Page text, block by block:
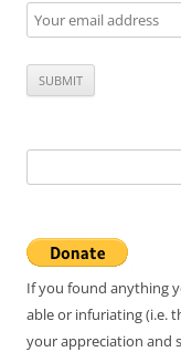
for:
If you found anything
able or infuriating (i.e.
your appreciation and